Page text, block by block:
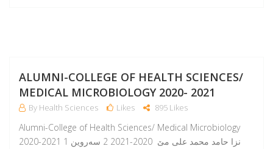
ALUMNI-COLLEGE OF HEALTH SCIENCES/
MEDICAL MICROBIOLOGY 2020- 2021
By Health Sciences Likes 895 Likes
Alumni-College of Health Sciences/ Medical Microbiology
2020-2021 1 نزا حامد محمد على مێ 2020-2021 2 سه‌روين